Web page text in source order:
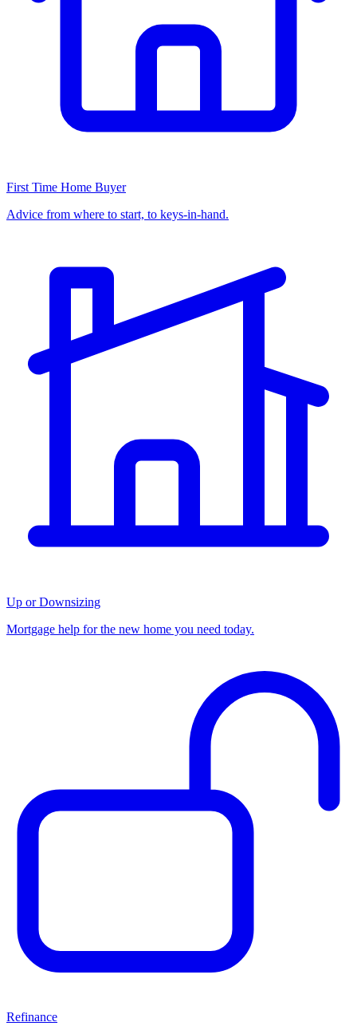
First Time Home Buyer
Advice from where to start, to keys-in-hand.
Up or Downsizing
Mortgage help for the new home you need today.
Refinance